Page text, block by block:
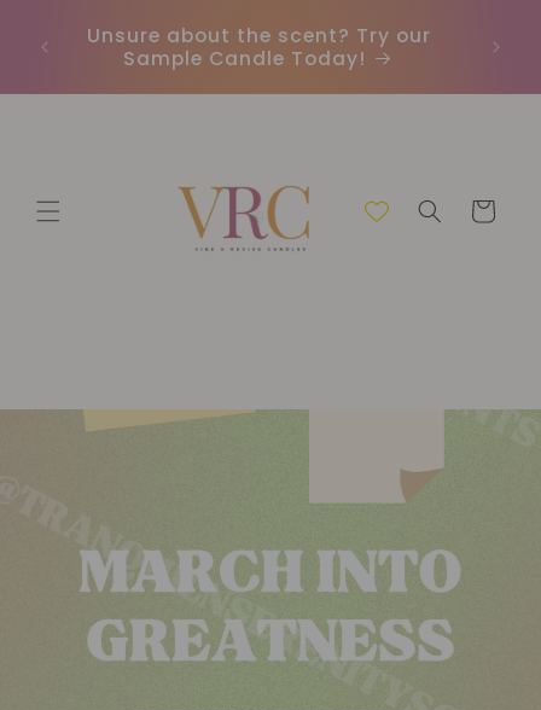
Inhalt
Unsure about the scent? Try our
Sample Candle Today!
Warenkorb